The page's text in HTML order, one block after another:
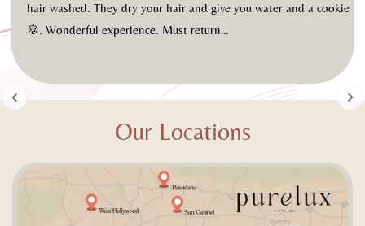
hair washed. They dry your hair and give you water and a cookie
🍪. Wonderful experience. Must return…
Slide 2 of 20.
Our Locations